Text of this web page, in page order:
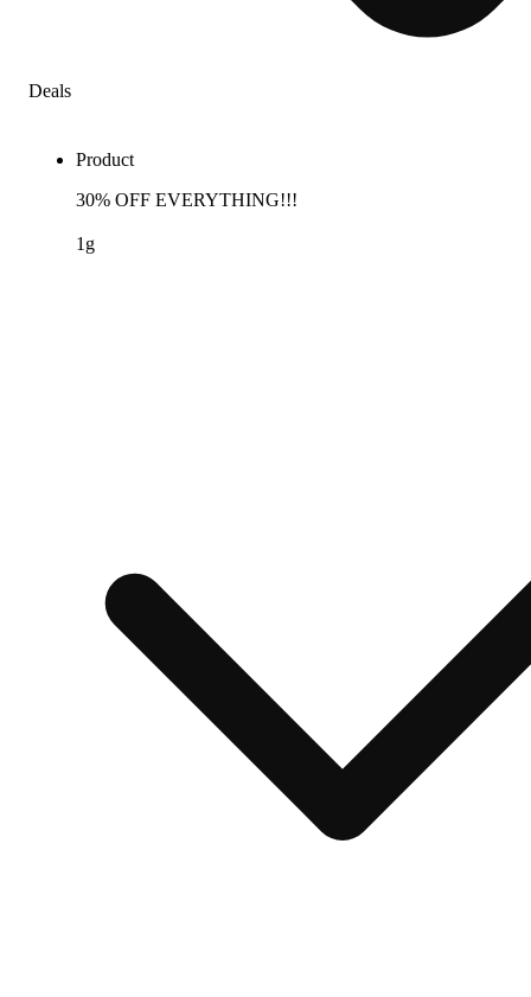
Deals
Product
30% OFF EVERYTHING!!!
1g